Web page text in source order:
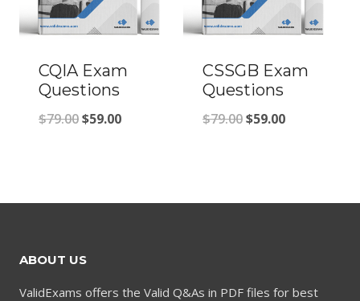
CQIA Exam
Questions
$79.00Original
$59.00Current
CSSGB Exam
Questions
$79.00Original
$59.00Current
ABOUT US
ValidExams offers the Valid Q&As in PDF files for best